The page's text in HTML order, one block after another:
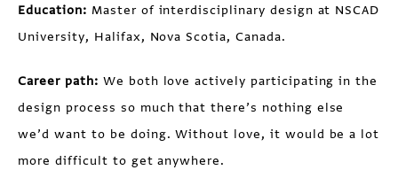
Education: Master of interdisciplinary design at NSCAD
University, Halifax, Nova Scotia, Canada.
Career path: We both love actively participating in the
design process so much that there’s nothing else
we’d want to be doing. Without love, it would be a lot
more difficult to get anywhere.